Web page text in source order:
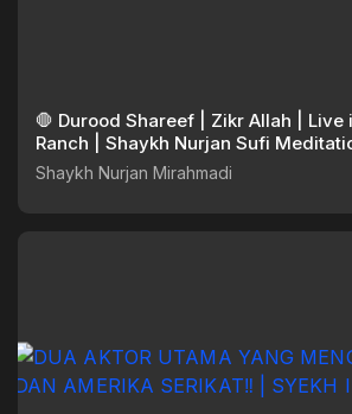
🛑 Durood Shareef | Zikr Allah | Live
Ranch | Shaykh Nurjan Sufi
Shaykh Nurjan Mirahmadi